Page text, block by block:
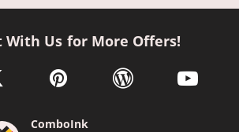
With Us for More Offers!
in a new window
link opens in a new window
pinterest link opens in a new
wordpress link opens
youtube
ComboInk